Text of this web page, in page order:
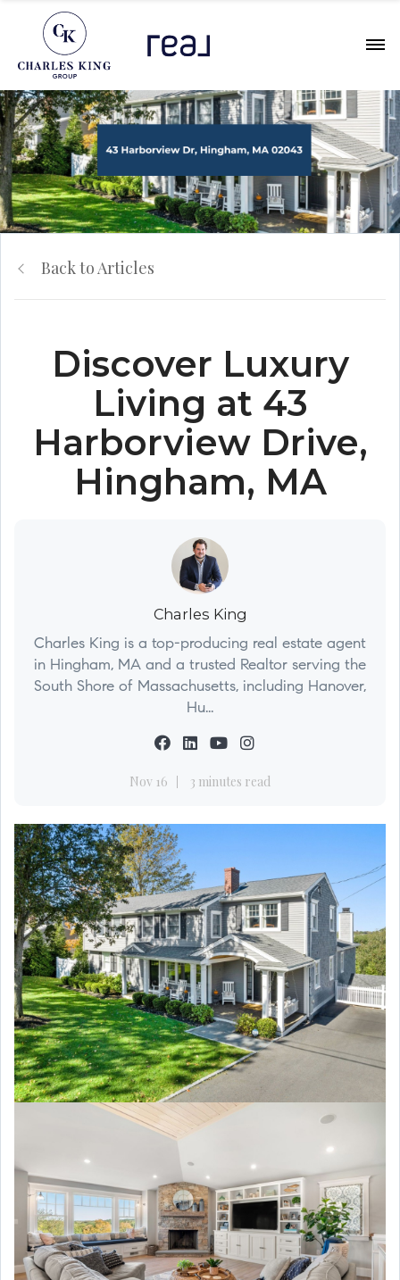
Back to Articles
Discover Luxury
Living at 43
Harborview Drive,
Hingham, MA
Charles King
Charles King is a top-producing real estate agent
in Hingham, MA and a trusted Realtor serving the
South Shore of Massachusetts, including Hanover,
Hu...
Nov 16 3 minutes read